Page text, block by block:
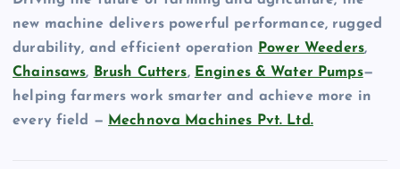
new machine delivers powerful performance, rugged
durability, and efficient operation Power Weeders,
Chainsaws, Brush Cutters, Engines & Water Pumps—
helping farmers work smarter and achieve more in
every field — Mechnova Machines Pvt. Ltd.